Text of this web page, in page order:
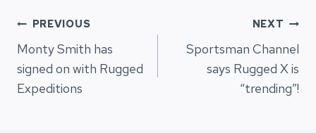
Post
navigation
PREVIOUS
Monty Smith has
signed on with Rugged
Expeditions
NEXT
Sportsman Channel
says Rugged X is
“trending”!